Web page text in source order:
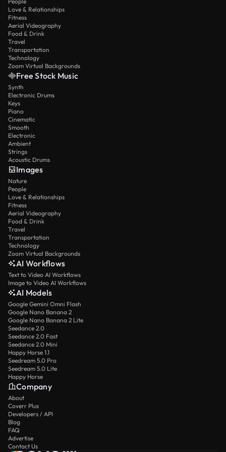
Love & Relationships
Fitness
Aerial Videography
Food & Drink
Travel
Transportation
Technology
Zoom Virtual Backgrounds
Free Stock Music
Synth
Electronic Drums
Keys
Piano
Cinematic
Smooth
Electronic
Ambient
Strings
Acoustic Drums
Images
Nature
People
Love & Relationships
Fitness
Aerial Videography
Food & Drink
Travel
Transportation
Technology
Zoom Virtual Backgrounds
AI Workflows
Text to Video AI Workflows
Image to Video AI Workflows
AI Models
Google Gemini Omni Flash
Google Nano Banana 2
Google Nano Banana 2 Lite
Seedance 2.0
Seedance 2.0 Fast
Seedance 2.0 Mini
Happy Horse 1.1
Seedream 5.0 Pro
Seedream 5.0 Lite
Happy Horse
Company
About
Coverr Plus
Developers / API
Blog
FAQ
Advertise
Contact Us